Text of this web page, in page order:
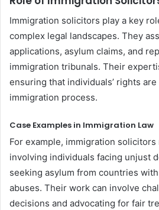
Immigration solicitors play a key
complex legal landscapes. They
applications, asylum claims, and
immigration tribunals. Their
ensuring that individuals’ rights
immigration process.
Case Examples in Immigration Law
For example, immigration solicitors
involving individuals facing unjust
seeking asylum from countries
abuses. Their work can involve
decisions and advocating for fair